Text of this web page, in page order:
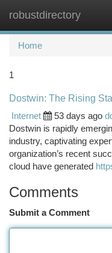
robustdirectory
Home
1
Dostwin: The Rising
Internet
53 days ago
Dostwin is rapidly
industry, captivating
organization’s recent
cloud have generated
Comments
Submit a Comment